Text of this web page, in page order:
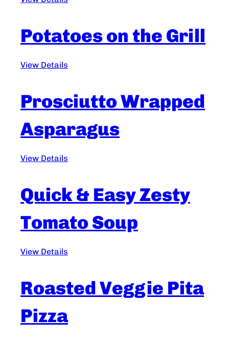
Potatoes on the Grill
View Details
Prosciutto Wrapped
Asparagus
View Details
Quick & Easy Zesty
Tomato Soup
View Details
Roasted Veggie Pita
Pizza